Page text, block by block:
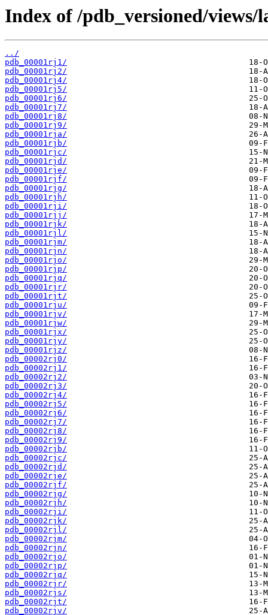
Index of /pdb_versioned/
../
pdb_00001rj1/
pdb_00001rj2/
pdb_00001rj4/
pdb_00001rj5/
pdb_00001rj6/
pdb_00001rj7/
pdb_00001rj8/
pdb_00001rj9/
pdb_00001rja/
pdb_00001rjb/
pdb_00001rjc/
pdb_00001rjd/
pdb_00001rje/
pdb_00001rjf/
pdb_00001rjg/
pdb_00001rjh/
pdb_00001rji/
pdb_00001rjj/
pdb_00001rjk/
pdb_00001rjl/
pdb_00001rjm/
pdb_00001rjn/
pdb_00001rjo/
pdb_00001rjp/
pdb_00001rjq/
pdb_00001rjr/
pdb_00001rjt/
pdb_00001rju/
pdb_00001rjv/
pdb_00001rjw/
pdb_00001rjx/
pdb_00001rjy/
pdb_00001rjz/
pdb_00002rj0/
pdb_00002rj1/
pdb_00002rj2/
pdb_00002rj3/
pdb_00002rj4/
pdb_00002rj5/
pdb_00002rj6/
pdb_00002rj7/
pdb_00002rj8/
pdb_00002rj9/
pdb_00002rjb/
pdb_00002rjc/
pdb_00002rjd/
pdb_00002rje/
pdb_00002rjf/
pdb_00002rjg/
pdb_00002rjh/
pdb_00002rji/
pdb_00002rjk/
pdb_00002rjl/
pdb_00002rjm/
pdb_00002rjn/
pdb_00002rjo/
pdb_00002rjp/
pdb_00002rjq/
pdb_00002rjr/
pdb_00002rjs/
pdb_00002rjt/
pdb_00002rjv/